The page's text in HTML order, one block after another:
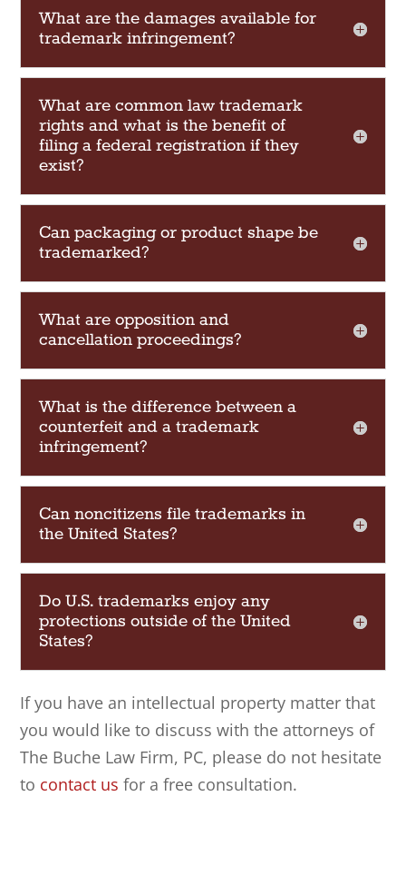
What are the damages available for
trademark infringement?
What are common law trademark
rights and what is the benefit of
filing a federal registration if they
exist?
Can packaging or product shape be
trademarked?
What are opposition and
cancellation proceedings?
What is the difference between a
counterfeit and a trademark
infringement?
Can noncitizens file trademarks in
the United States?
Do U.S. trademarks enjoy any
protections outside of the United
States?
If you have an intellectual property matter that
you would like to discuss with the attorneys of
The Buche Law Firm, PC, please do not hesitate
to contact us for a free consultation.